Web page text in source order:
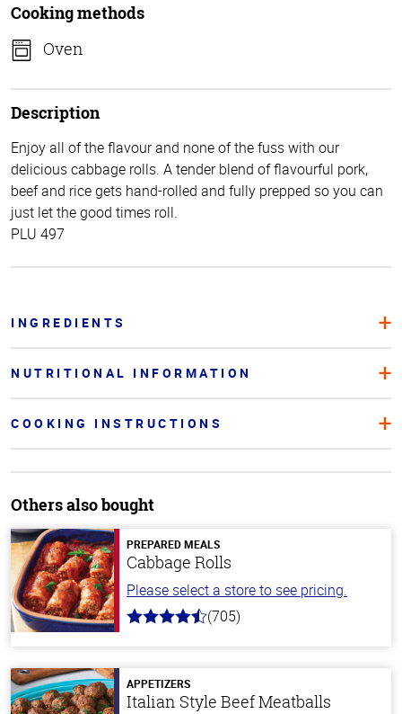
Cooking methods
Oven
Description
Enjoy all of the flavour and none of the fuss with our
delicious cabbage rolls. A tender blend of flavourful pork,
beef and rice gets hand-rolled and fully prepped so you can
just let the good times roll.
PLU 497
INGREDIENTS
NUTRITIONAL INFORMATION
COOKING INSTRUCTIONS
Others also bought
PREPARED MEALS
Cabbage Rolls
Please select a store to see pricing.
4.6
stars
(705)
APPETIZERS
Italian Style Beef Meatballs